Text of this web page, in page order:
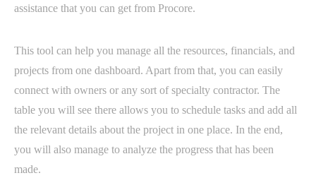
assistance that you can get from Procore.
This tool can help you manage all the resources, financials, and
projects from one dashboard. Apart from that, you can easily
connect with owners or any sort of specialty contractor. The
table you will see there allows you to schedule tasks and add all
the relevant details about the project in one place. In the end,
you will also manage to analyze the progress that has been
made.